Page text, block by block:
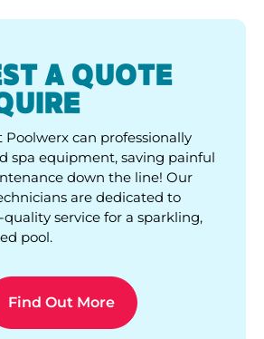
A QUOTE
Poolwerx can professionally
spa equipment, saving painful
down the line! Our
are dedicated to
service for a sparkling,
pool.
Find Out More